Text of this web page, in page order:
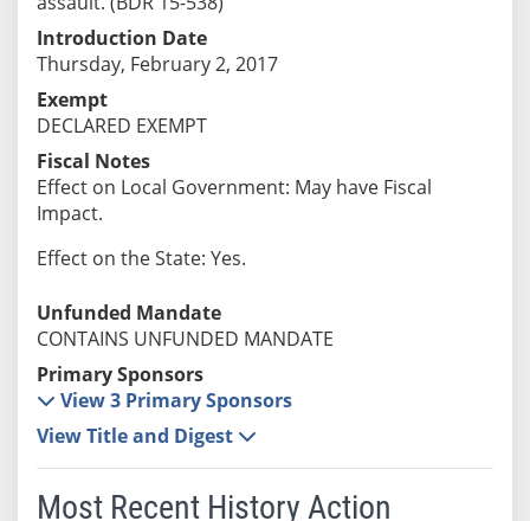
Introduction Date
Thursday, February 2, 2017
Exempt
DECLARED EXEMPT
Fiscal Notes
Effect on Local Government: May have Fiscal
Impact.
Effect on the State: Yes.
Unfunded Mandate
CONTAINS UNFUNDED MANDATE
Primary Sponsors
View 3 Primary Sponsors
View Title and Digest
Most Recent History Action